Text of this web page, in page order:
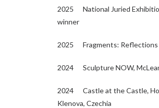
2025 National Juried
winner
2025 Fragments: Reflections
2024 Sculpture NOW,
2024 Castle at the Castle,
Klenova, Czechia